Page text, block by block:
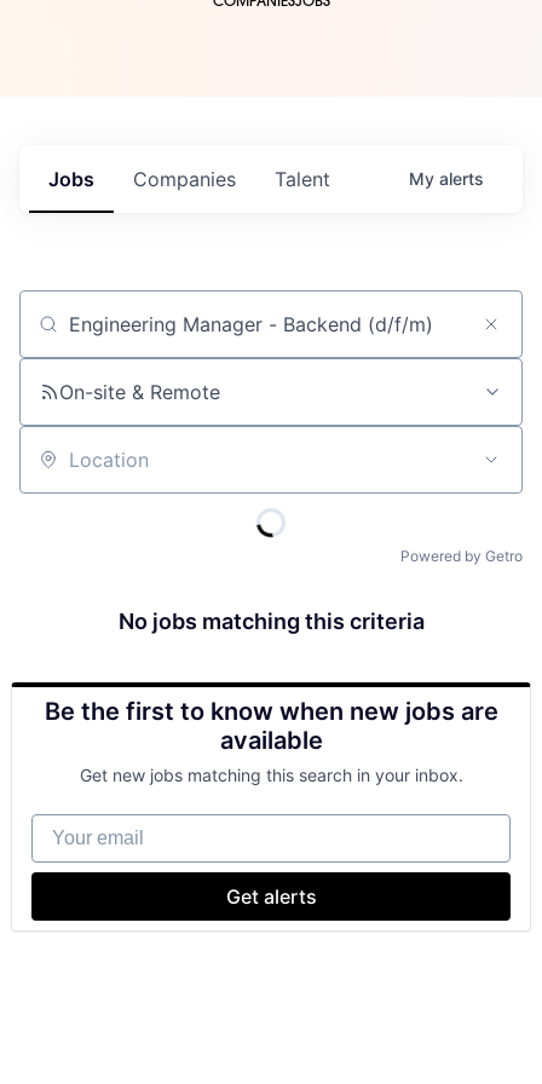
Jobs Companies Talent My alerts
Job title, company or keyword
On-site & Remote
Location
Powered by Getro
No jobs matching this criteria
Be the first to know when new jobs are
available
Get new jobs matching this search in your inbox.
Your email
Get alerts